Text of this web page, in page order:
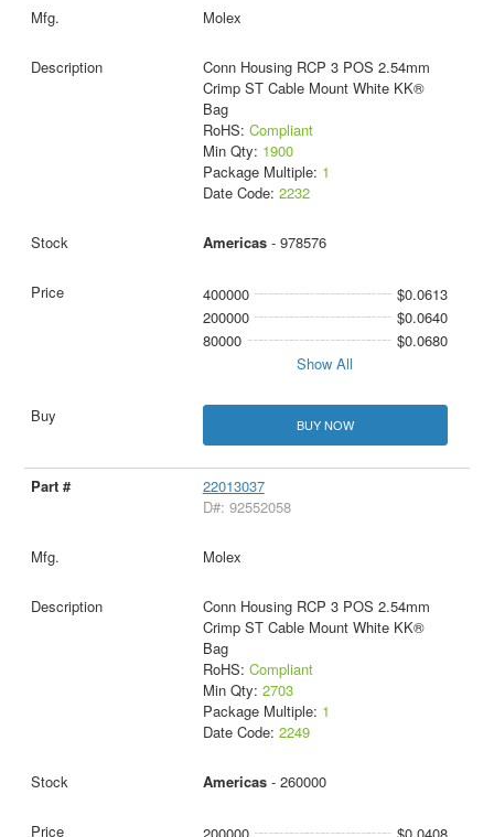
Molex
Conn Housing RCP 3 POS 2.54mm
Crimp ST Cable Mount White KK®
Bag
RoHS: Compliant
Min Qty: 1900
Package Multiple: 1
Date Code: 2232
Americas- 978576
400000
$0.0613
200000
$0.0640
80000
$0.0680
Show All
BUY NOW
22013037
D#: 92552058
Molex
Conn Housing RCP 3 POS 2.54mm
Crimp ST Cable Mount White KK®
Bag
RoHS: Compliant
Min Qty: 2703
Package Multiple: 1
Date Code: 2249
Americas- 260000